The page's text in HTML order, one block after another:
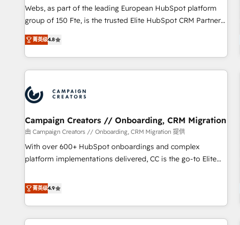
les visiteurs en opportunités d'affaires ➤ La mise en place
de stratégies d'acquisition marketing (SEO, SEA, inbound,
clés : - 10 ans d'expérience - 100+ intégrations CRM
HubSpot réussies - 40 experts conseil - 150 certifications
Webs, as part of the leading European HubSpot platform
group of 150 Fte, is the trusted Elite HubSpot CRM Partner
offering you a roadmap on maximizing EBITDA and
achieving Commercial Excellence. With our targeted
processes, we strengthen your digital transformation and
minimize costs. As HubSpot's Advanced Accredited CRM
business forward. Since 2015 we are fully dedicated to
HubSpot and with an experienced team (50+), we work
with reputable companies in B2B sectors such as
manufacturing, SaaS and business services. We prepare a
customized business case that demonstrates the value and
impact of your digital transformation, including a detailed
partnership. Together, we embark on a transformational
journey that sets your business up for long-term success.
菁英级4.8
Campaign Creators // Onboarding, CRM Migration
由 Campaign Creators // Onboarding, CRM Migration 提供
With over 600+ HubSpot onboardings and complex
platform implementations delivered, CC is the go-to Elite
replatform, and scale smarter. We specialize in high-impact
CRM and CMS migrations and onboarding from platforms
like Salesforce, NetSuite, Zoho, Pardot, Marketo, Microsoft
Dynamics, Wix, WordPress and legacy CRMs, turning
菁英级4.9